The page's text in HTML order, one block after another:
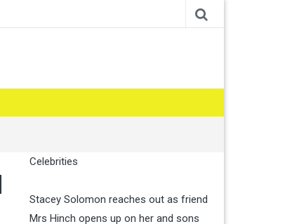
Celebrities
Stacey Solomon reaches out as friend
Mrs Hinch opens up on her and sons